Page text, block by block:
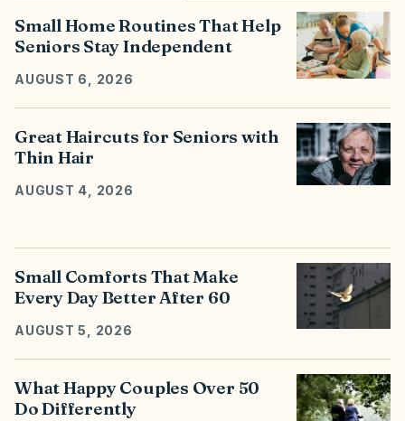
Small Home Routines That Help
Seniors Stay Independent
AUGUST 6, 2026
Great Haircuts for Seniors with
Thin Hair
AUGUST 4, 2026
Small Comforts That Make
Every Day Better After 60
AUGUST 5, 2026
What Happy Couples Over 50
Do Differently